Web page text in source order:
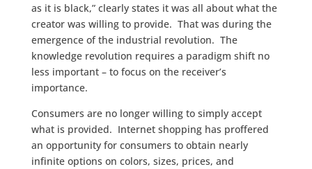
as it is black,” clearly states it was all about what the
creator was willing to provide. That was during the
emergence of the industrial revolution. The
knowledge revolution requires a paradigm shift no
less important – to focus on the receiver’s
importance.
Consumers are no longer willing to simply accept
what is provided. Internet shopping has proffered
an opportunity for consumers to obtain nearly
infinite options on colors, sizes, prices, and